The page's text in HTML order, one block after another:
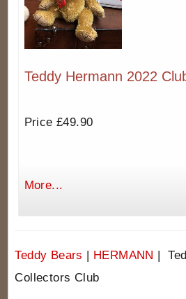
Teddy Hermann 2022
Price £49.90
More...
Teddy Bears | HERMANN |
Collectors Club